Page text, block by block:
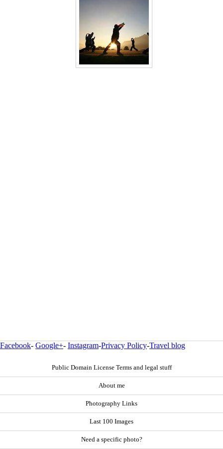
Facebook- Google+- Instagram-Privacy Policy-Travel blog
Public Domain License Terms and legal stuff
About me
Photography Links
Last 100 Images
Need a specific photo?